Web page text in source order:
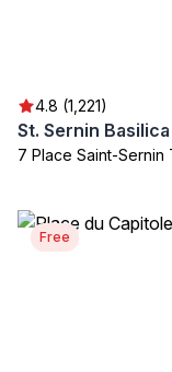
4.8 (1,221)
St. Sernin
7 Place Saint-Sernin
Free